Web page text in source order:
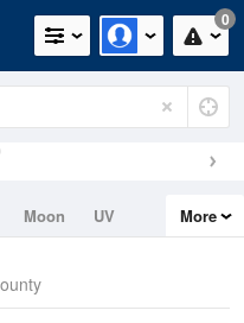
0
Moon
UV
More